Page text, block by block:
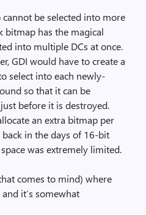
be selected into more
bitmap has the magical
into multiple DCs at once.
GDI would have to create a
select into each newly-
so that it can be
before it is destroyed.
an extra bitmap per
in the days of 16-bit
was extremely limited.
comes to mind) where
it’s somewhat